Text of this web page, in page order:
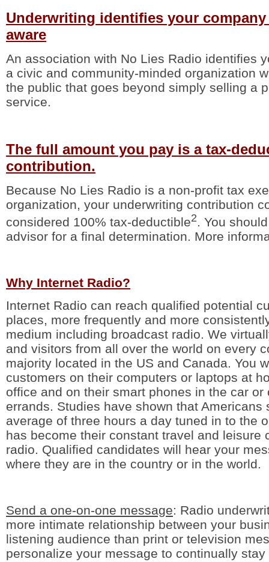
Underwriting identifies your
aware
An association with No Lies Radio identifies
a civic and community-minded organization
the public that goes beyond simply selling a
service.
The full amount you pay is a tax-
contribution.
Because No Lies Radio is a non-profit tax
organization, your underwriting contribution
considered 100% tax-deductible2. You
advisor for a final determination. More
Why Internet Radio?
Internet Radio can reach qualified potential
places, more frequently and more
medium including broadcast radio. We
and visitors from all over the world on every
majority located in the US and Canada. You
customers on their computers or laptops at
office and on their smart phones in the car or
errands. Studies have shown that Americans
average of three hours a day tuned in to the
has become their constant travel and leisure
radio. Qualified candidates will hear your
where they are in the country or in the world.
Send a one-on-one message: Radio
more intimate relationship between your
listening audience than print or television
personalize your message to continually stay